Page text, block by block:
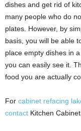
dishes and get rid of
many people who do
plates. However, by
basis, you will be able
place empty dishes in
you can easily see it.
food you are actually
For cabinet refacing
contact Kitchen